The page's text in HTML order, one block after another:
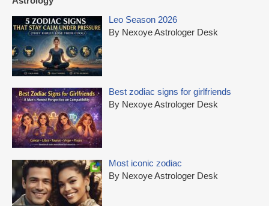
Leo Season 2026
By Nexoye Astrologer Desk
Best zodiac signs for girlfriends
By Nexoye Astrologer Desk
Most iconic zodiac
By Nexoye Astrologer Desk